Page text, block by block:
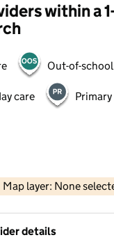
within a
Out-of-
care Primary
Map layer: None
Contains OS data © Crown
details